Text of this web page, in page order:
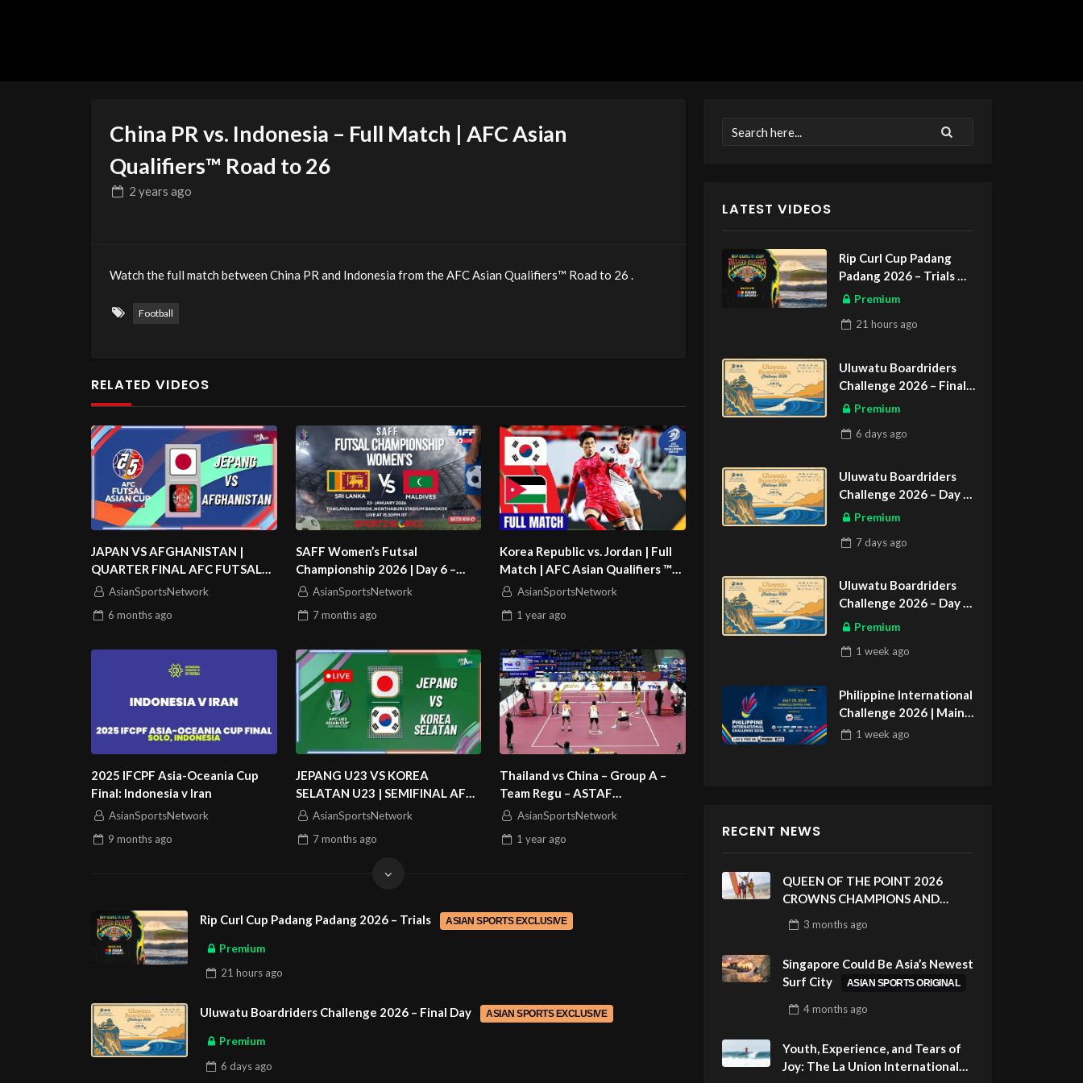
China PR vs. Indonesia – Full Match | AFC Asian
Qualifiers™ Road to 26
2 years ago
Watch the full match between China PR and Indonesia from the AFC Asian Qualifiers™ Road to 26 .
Football
RELATED VIDEOS
JAPAN VS AFGHANISTAN |
QUARTER FINAL AFC FUTSAL
ASIAN CUP 2026
AsianSportsNetwork
6 months ago
SAFF Women’s Futsal
Championship 2026 | Day 6 –
Match 2 | Sri Lanka vs Maldives
AsianSportsNetwork
7 monthsago
Korea Republic vs. Jordan | Full
Match | AFC Asian Qualifiers ™
Road to 26
AsianSportsNetwork
1 year ago
2025 IFCPF Asia-Oceania Cup
Final: Indonesia v Iran
AsianSportsNetwork
9 months ago
JEPANG U23 VS KOREA
SELATAN U23 | SEMIFINAL AFC
U23 ASIAN CUP 2026
AsianSportsNetwork
7 monthsago
Thailand vs China – Group A –
Team Regu – ASTAF
Sepaktakraw Asian Cup Kuala
AsianSportsNetwork
1 year ago
Rip Curl Cup Padang Padang 2026 – Trials ASIAN SPORTS EXCLUSIVE
Premium
21 hours ago
Uluwatu Boardriders Challenge 2026 – Final Day ASIAN SPORTS EXCLUSIVE
Premium
6 days ago
LATEST VIDEOS
Rip Curl Cup Padang
Padang 2026 – Trials
ASIAN SPORTS EXCLUSIVE
Premium
21 hoursago
Uluwatu Boardriders
Challenge 2026 – Final
DayPremium
6 daysago
Uluwatu Boardriders
Challenge 2026 – Day 2
ASIAN SPORTS EXCLUSIVE
Premium
7 daysago
Uluwatu Boardriders
Challenge 2026 – Day 1
ASIAN SPORTS EXCLUSIVE
Premium
1 week ago
Philippine International
Challenge 2026 | Main
Draw 32
1 week ago
RECENT NEWS
QUEEN OF THE POINT 2026
CROWNS CHAMPIONS AND
CELEBRATES SUSTAINABILITY
AT CLOUD 9, SIARGAO –
3 monthsago
Singapore Could Be Asia’s Newest
Surf City
ASIAN SPORTS ORIGINAL
4 monthsago
Youth, Experience, and Tears of
Joy: The La Union International